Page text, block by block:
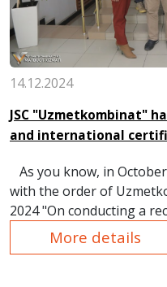
14.12.2024
JSC "Uzmetkombinat"
and international
As you know, in
with the order of
2024 "On conducting a
the requirements of the
45001:2018 occupational
More details